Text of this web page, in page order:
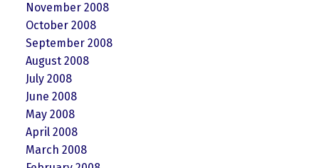
November 2008
October 2008
September 2008
August 2008
July 2008
June 2008
May 2008
April 2008
March 2008